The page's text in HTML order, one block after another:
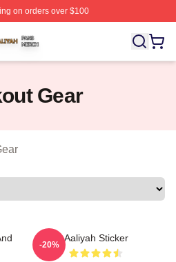
on orders over $100
Licensed Aaliyah Merch Store
Gear
Aaliyah Sticker
-20%